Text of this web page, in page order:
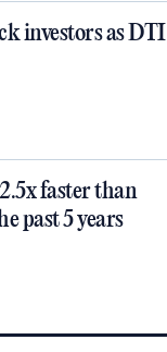
investors as DTI
faster than
past 5 years